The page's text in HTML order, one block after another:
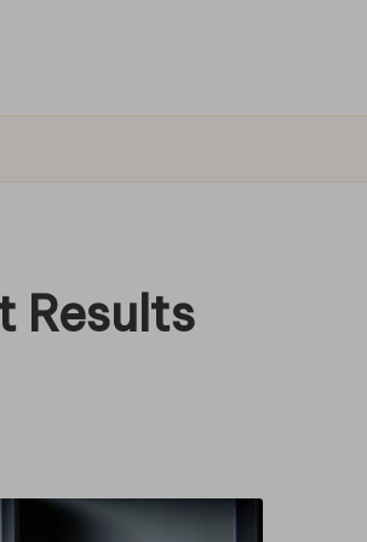
Results